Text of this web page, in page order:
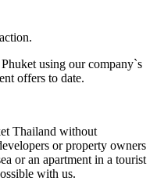
using our company`s
offers to date.
Thailand without
or property owners
or an apartment in a tourist
with us.